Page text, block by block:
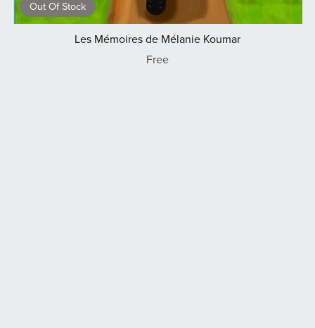
Out Of Stock
Les Mémoires de Mélanie Koumar
Free